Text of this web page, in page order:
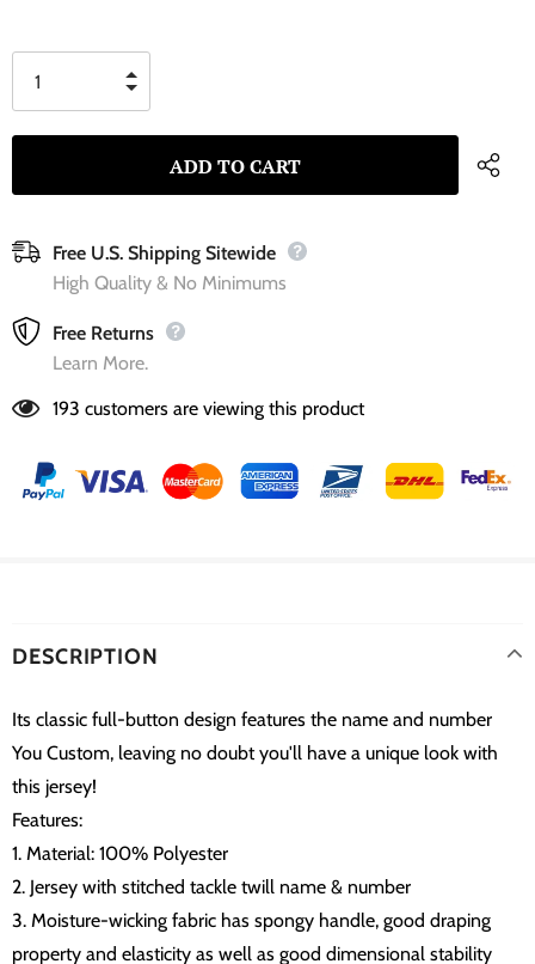
Free U.S. Shipping Sitewide
High Quality & No Minimums
Free Returns
Learn More.
193 customers are viewing this product
DESCRIPTION
Its classic full-button design features the name and number
You Custom, leaving no doubt you'll have a unique look with
this jersey!
Features:
1. Material: 100% Polyester
2. Jersey with stitched tackle twill name & number
3. Moisture-wicking fabric has spongy handle, good draping
property and elasticity as well as good dimensional stability